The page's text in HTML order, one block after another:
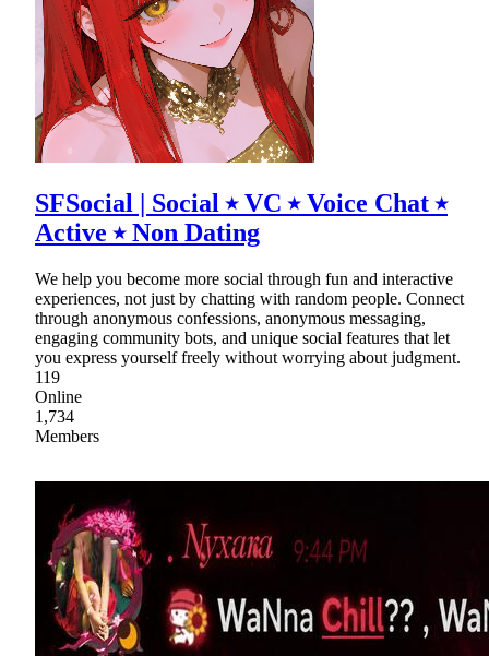
SFSocial | Social ⭑ VC ⭑ Voice Chat ⭑
Active ⭑ Non Dating
We help you become more social through fun and interactive
experiences, not just by chatting with random people. Connect
through anonymous confessions, anonymous messaging,
engaging community bots, and unique social features that let
you express yourself freely without worrying about judgment.
119
Online
1,734
Members